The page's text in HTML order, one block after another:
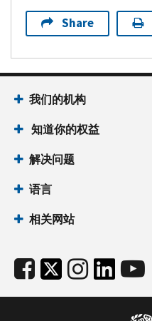
Share
我们的机构
知道你的权益
解决问题
语言
相关网站